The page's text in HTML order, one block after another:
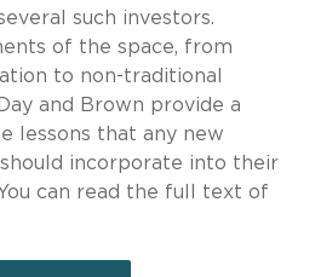
such investors.
of the space, from
to non-traditional
and Brown provide a
lessons that any new
incorporate into their
can read the full text of